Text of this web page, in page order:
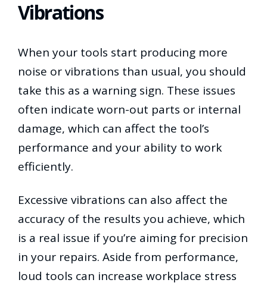
Vibrations
When your tools start producing more
noise or vibrations than usual, you should
take this as a warning sign. These issues
often indicate worn-out parts or internal
damage, which can affect the tool’s
performance and your ability to work
efficiently.
Excessive vibrations can also affect the
accuracy of the results you achieve, which
is a real issue if you’re aiming for precision
in your repairs. Aside from performance,
loud tools can increase workplace stress